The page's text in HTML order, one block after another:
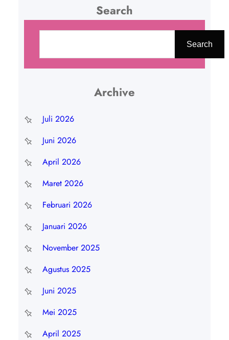
Search
Search
Archive
Juli 2026
Juni 2026
April 2026
Maret 2026
Februari 2026
Januari 2026
November 2025
Agustus 2025
Juni 2025
Mei 2025
April 2025